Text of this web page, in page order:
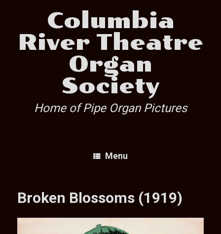
Columbia
River Theatre
Organ
Society
Home of Pipe Organ Pictures
Menu
Broken Blossoms (1919)